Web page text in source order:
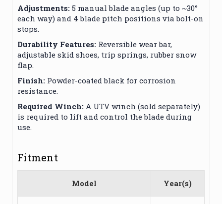
Adjustments: 5 manual blade angles (up to ~30°
each way) and 4 blade pitch positions via bolt-on
stops.
Durability Features: Reversible wear bar,
adjustable skid shoes, trip springs, rubber snow
flap.
Finish: Powder-coated black for corrosion
resistance.
Required Winch: A UTV winch (sold separately)
is required to lift and control the blade during
use.
Fitment
Model Year(s)